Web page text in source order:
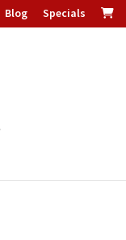
Blog Specials